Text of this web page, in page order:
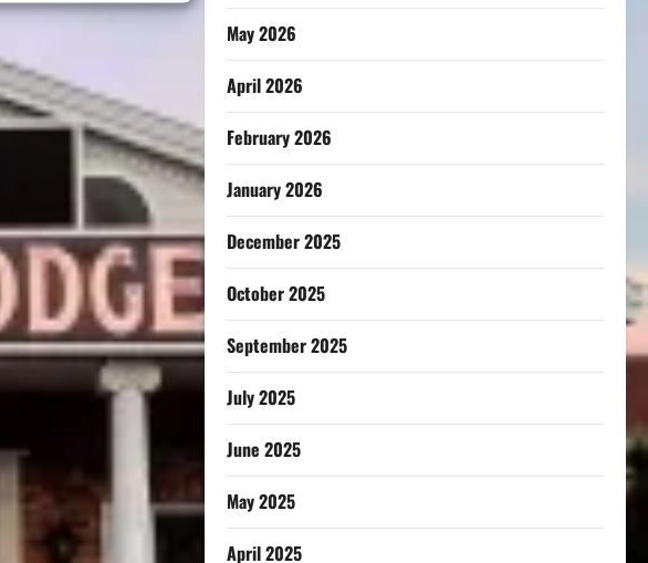
May 2026
April 2026
February 2026
January 2026
December 2025
October 2025
September 2025
July 2025
June 2025
May 2025
April 2025